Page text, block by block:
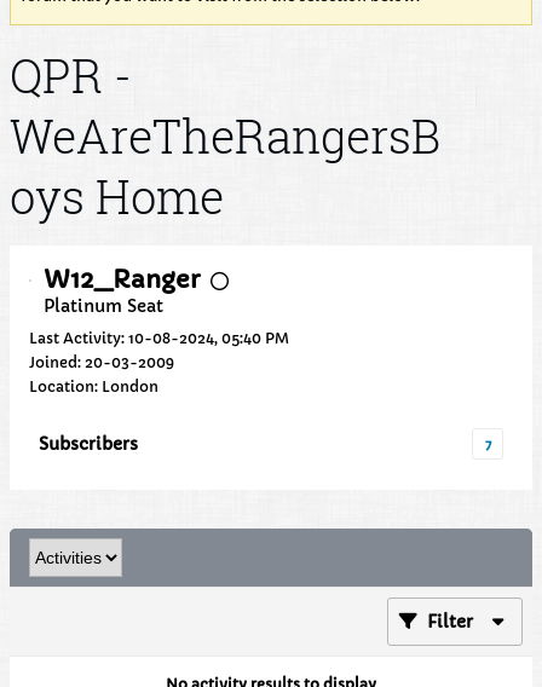
QPR -
WeAreTheRangersB
oys Home
W12_Ranger
Platinum Seat
Last Activity: 10-08-2024, 05:40 PM
Joined: 20-03-2009
Location: London
Subscribers 7
Filter